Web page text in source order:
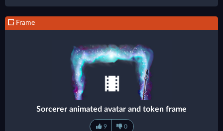
Frame
Sorcerer animated avatar and token frame
9 0